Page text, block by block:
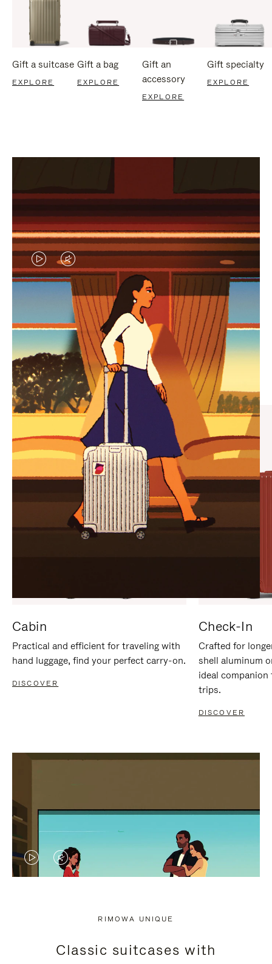
Gift a suitcase
EXPLORE
Gift a bag
EXPLORE
Gift an
accessory
EXPLORE
Gift specialty
EXPLORE
VIDEO
IS
PLAYED,
PLEASE
PRESS
TO
PAUSE
IT
VIDEO
IS
MUTED,
PLEASE
PRESS
TO
UNMUTE
IT
CURATED GIFT SELECTIONS
Find the perfect companion
for every journey
Cabin
Practical and efficient for traveling with
hand luggage, find your perfect carry-on.
DISCOVER
Check-In
Crafted for
shell aluminum
ideal
trips.
DISCOVER
VIDEO
PRESS
VIDEO
PRESS
RIMOWA UNIQUE
Classic suitcases with